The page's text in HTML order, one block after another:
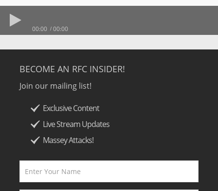
00:00 00:00
BECOME AN RFC INSIDER!
Join our mailing list!
Exclusive Content
Live Stream Updates
Massey Attacks!